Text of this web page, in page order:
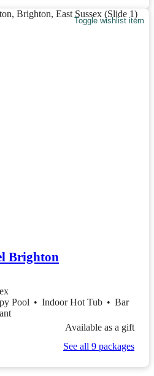
Toggle wishlist item
Brighton
Pool • Indoor Hot Tub • Bar
Available as a gift
See all 9 packages